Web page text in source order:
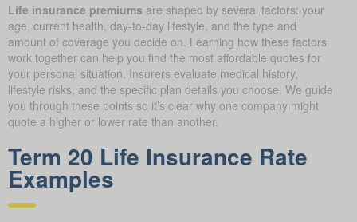
Life insurance premiums are shaped by several factors: your
age, current health, day-to-day lifestyle, and the type and
amount of coverage you decide on. Learning how these factors
work together can help you find the most affordable quotes for
your personal situation. Insurers evaluate medical history,
lifestyle risks, and the specific plan details you choose. We guide
you through these points so it’s clear why one company might
quote a higher or lower rate than another.
Term 20 Life Insurance Rate
Examples